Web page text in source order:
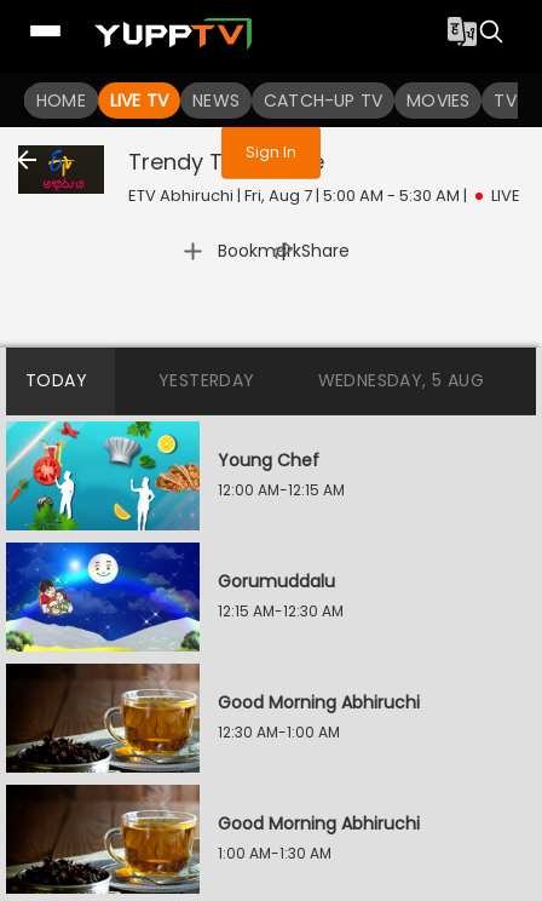
HOME LIVE TV NEWS CATCH-UP TV MOVIES TV
You are not logged in
Sign In
Trendy Treats Live
ETV Abhiruchi | Fri, Aug 7 | 5:00 AM - 5:30 AM | LIVE
Bookmark
| Share
TODAY YESTERDAY WEDNESDAY, 5 AUG
Young Chef
12:00 AM-12:15 AM
Gorumuddalu
12:15 AM-12:30 AM
Good Morning Abhiruchi
12:30 AM-1:00 AM
Good Morning Abhiruchi
1:00 AM-1:30 AM